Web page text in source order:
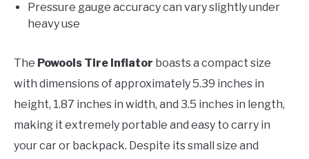
Pressure gauge accuracy can vary slightly under
heavy use
The Powools Tire Inflator boasts a compact size
with dimensions of approximately 5.39 inches in
height, 1.87 inches in width, and 3.5 inches in length,
making it extremely portable and easy to carry in
your car or backpack. Despite its small size and